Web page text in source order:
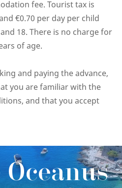
fee. Tourist tax is
€0.70 per day per child
18. There is no charge for
of age.
and paying the advance,
you are familiar with the
and that you accept
Oceanus